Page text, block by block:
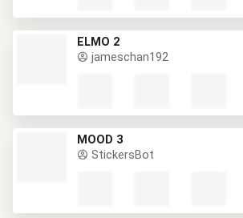
ELMO 2
jameschan192
MOOD 3
StickersBot